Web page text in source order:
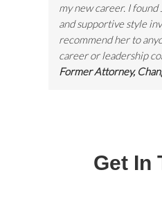
my new career. I found
and supportive style
recommend her to
career or leadership
Former Attorney,
Get In